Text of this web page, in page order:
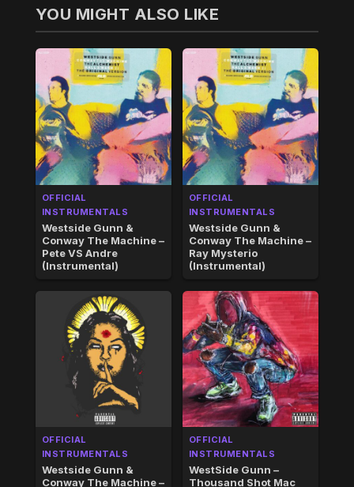
YOU MIGHT ALSO LIKE
OFFICIAL
INSTRUMENTALS
Westside Gunn &
Conway The Machine –
Pete VS Andre
(Instrumental)
OFFICIAL
INSTRUMENTALS
Westside Gunn &
Conway The Machine –
Ray Mysterio
(Instrumental)
OFFICIAL
INSTRUMENTALS
Westside Gunn &
Conway The Machine –
OFFICIAL
INSTRUMENTALS
WestSide Gunn –
Thousand Shot Mac